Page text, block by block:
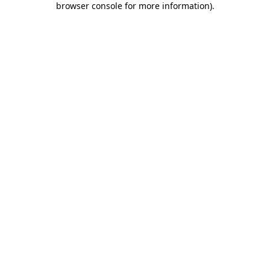
browser console for more information).